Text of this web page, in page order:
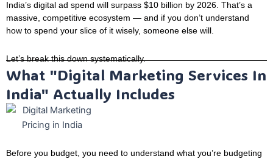
India’s digital ad spend will surpass $10 billion by 2026. That’s a
massive, competitive ecosystem — and if you don’t understand
how to spend your slice of it wisely, someone else will.
Let’s break this down systematically.
What "Digital Marketing Services In
India" Actually Includes
Before you budget, you need to understand what you’re budgeting